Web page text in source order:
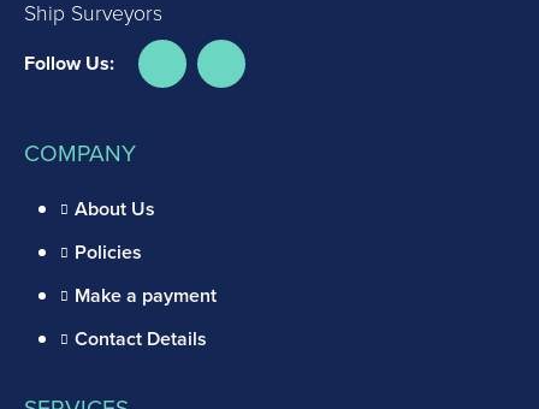
Ship Surveyors
Follow Us:
COMPANY
About Us
Policies
Make a payment
Contact Details